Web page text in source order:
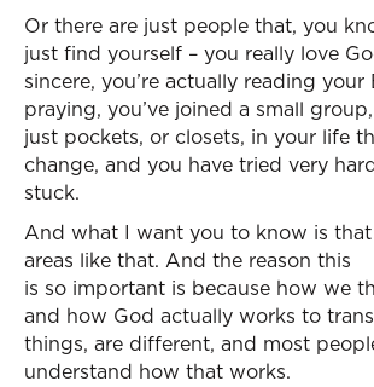
Or there are just people that, you
just find yourself – you really love
sincere, you’re actually reading your
praying, you’ve joined a small
just pockets, or closets, in your life
change, and you have tried very
stuck.
And what I want you to know is
areas like that. And the reason this
is so important is because how we
and how God actually works to
things, are different, and most
understand how that works.